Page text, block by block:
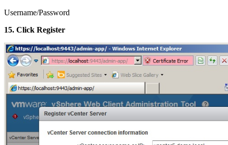
Username/Password
15. Click Register